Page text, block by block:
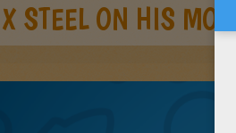
STEEL ON HIS